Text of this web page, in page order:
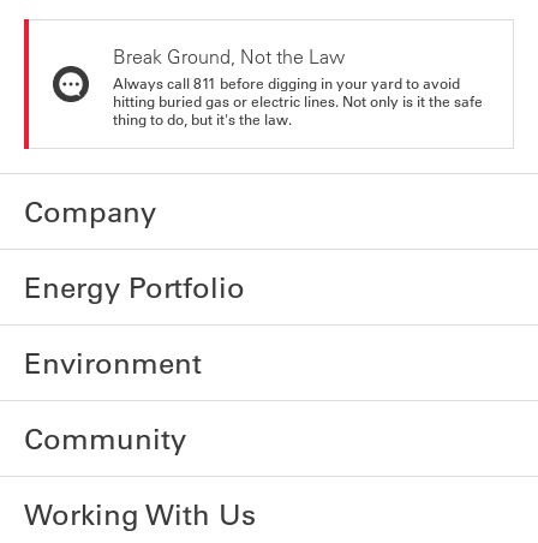
Break Ground, Not the Law
Always call 811 before digging in your yard to avoid
hitting buried gas or electric lines. Not only is it the safe
thing to do, but it's the law.
Company
Energy Portfolio
Environment
Community
Working With Us